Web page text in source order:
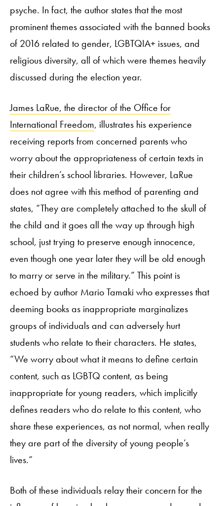
psyche. In fact, the author states that the most
prominent themes associated with the banned books
of 2016 related to gender, LGBTQIA+ issues, and
religious diversity, all of which were themes heavily
discussed during the election year.
James LaRue, the director of the Office for
International Freedom, illustrates his experience
receiving reports from concerned parents who
worry about the appropriateness of certain texts in
their children’s school libraries. However, LaRue
does not agree with this method of parenting and
states, “They are completely attached to the skull of
the child and it goes all the way up through high
school, just trying to preserve enough innocence,
even though one year later they will be old enough
to marry or serve in the military.” This point is
echoed by author Mario Tamaki who expresses that
deeming books as inappropriate marginalizes
groups of individuals and can adversely hurt
students who relate to their characters. He states,
“We worry about what it means to define certain
content, such as LGBTQ content, as being
inappropriate for young readers, which implicitly
defines readers who do relate to this content, who
share these experiences, as not normal, when really
they are part of the diversity of young people’s
lives.”
Both of these individuals relay their concern for the